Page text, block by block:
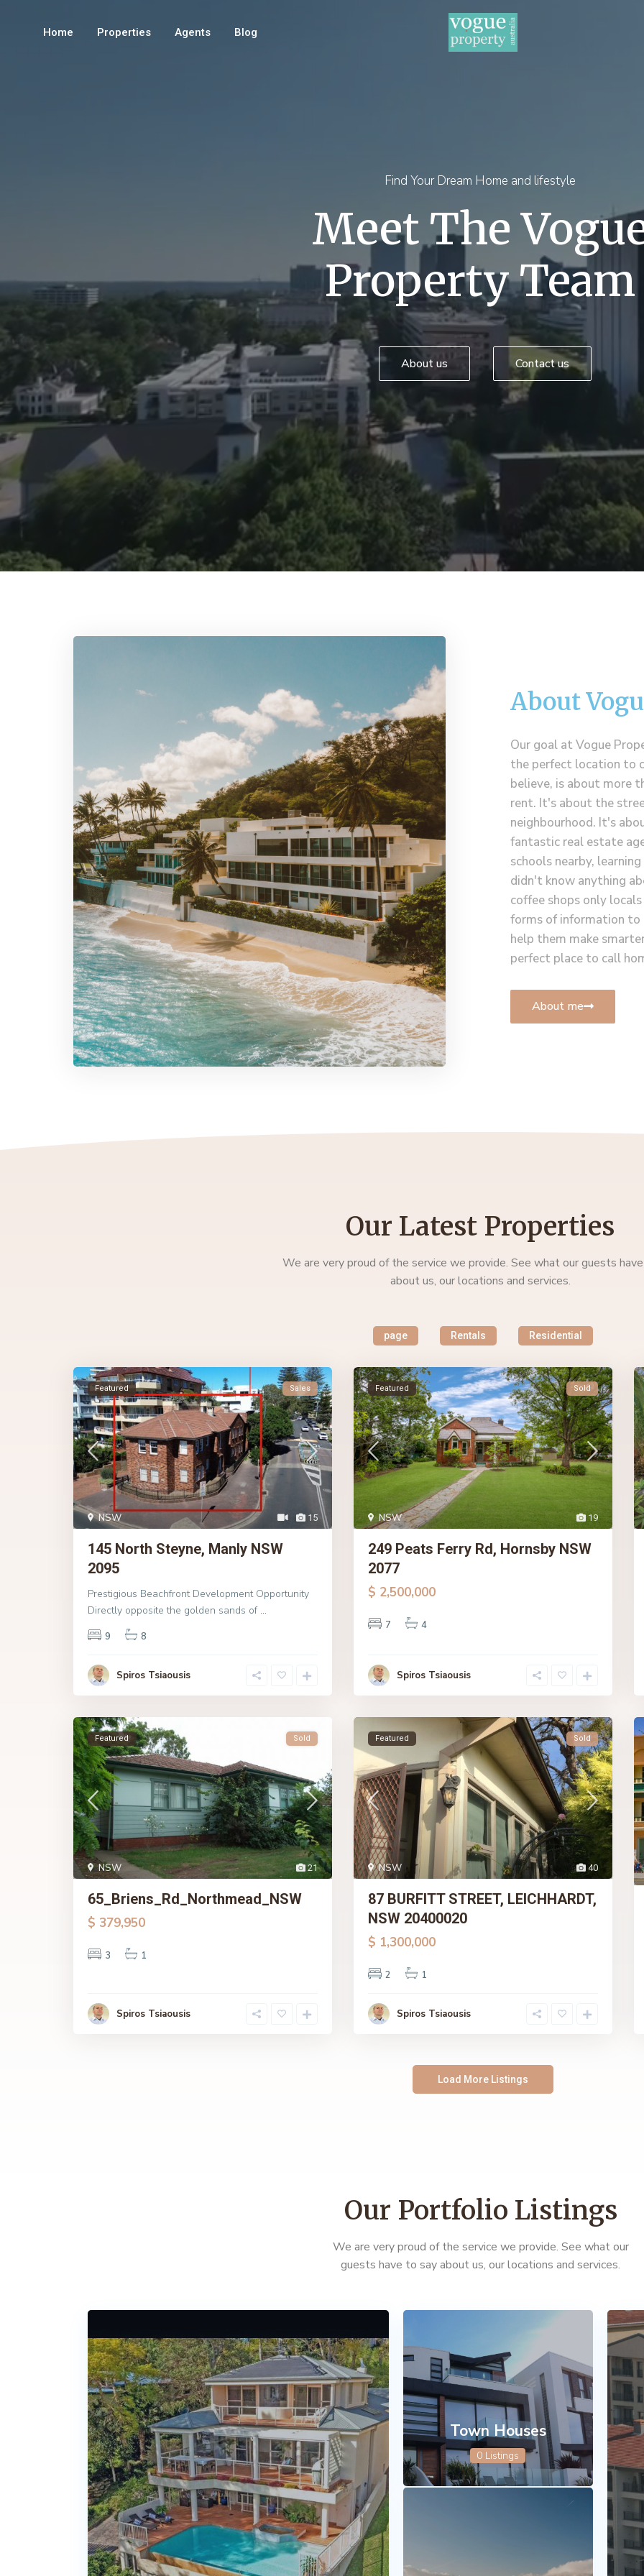
Home Properties Agents Blog
Find Your Dream Home and lifestyle
Meet The
Property Team
About us Contact us
About
Our goal at Vogue
the perfect location to
believe, is about more
rent. It's about the
neighbourhood. It's
fantastic real estate
schools nearby,
didn't know anything
coffee shops only
forms of information to
help them make
perfect place to call
About me
Our Latest Properties
We are very proud of the service we provide. See what our guests
about us, our locations and services.
page Rentals Residential
15
NSW
Featured Sales
145 North Steyne, Manly NSW
2095
Prestigious Beachfront Development Opportunity
Directly opposite the golden sands of ...
9 8
Spiros Tsiaousis
19
NSW
Featured Sold
249 Peats Ferry Rd, Hornsby NSW
2077
$ 2,500,000
7 4
Spiros Tsiaousis
21
NSW
Featured Sold
65_Briens_Rd_Northmead_NSW
$ 379,950
3 1
Spiros Tsiaousis
40
NSW
Featured Sold
87 BURFITT STREET, LEICHHARDT,
NSW 20400020
$ 1,300,000
2 1
Spiros Tsiaousis
Load More Listings
Our Portfolio Listings
We are very proud of the service we provide. See what our
guests have to say about us, our locations and services.
Town Houses
0 Listings